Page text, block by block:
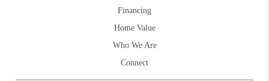
Financing
Home Value
Who We Are
Connect